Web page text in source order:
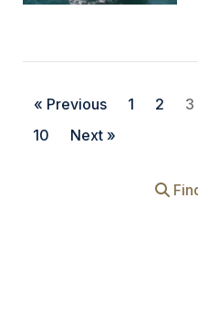
« Previous 1 2 3
10
Next »